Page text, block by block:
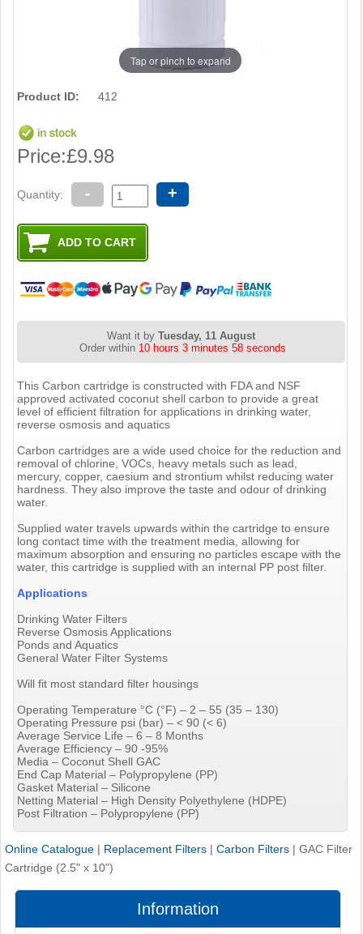
Tap or pinch to expand
Product ID: 412
Price:£9.98
Quantity: - +
Want it byTuesday, 11 August
Order within 10 hours 3 minutes 57 seconds
This Carbon cartridge is constructed with FDA and NSF
approved activated coconut shell carbon to provide a great
level of efficient filtration for applications in drinking water,
reverse osmosis and aquatics
Carbon cartridges are a wide used choice for the reduction and
removal of chlorine, VOCs, heavy metals such as lead,
mercury, copper, caesium and strontium whilst reducing water
hardness. They also improve the taste and odour of drinking
water.
Supplied water travels upwards within the cartridge to ensure
long contact time with the treatment media, allowing for
maximum absorption and ensuring no particles escape with the
water, this cartridge is supplied with an internal PP post filter.
Applications
Drinking Water Filters
Reverse Osmosis Applications
Ponds and Aquatics
General Water Filter Systems
Will fit most standard filter housings
Operating Temperature °C (°F) – 2 – 55 (35 – 130)
Operating Pressure psi (bar) – < 90 (< 6)
Average Service Life – 6 – 8 Months
Average Efficiency – 90 -95%
Media – Coconut Shell GAC
End Cap Material – Polypropylene (PP)
Gasket Material – Silicone
Netting Material – High Density Polyethylene (HDPE)
Post Filtration – Polypropylene (PP)
Online Catalogue | Replacement Filters | Carbon Filters | GAC Filter
Cartridge (2.5" x 10")
Information